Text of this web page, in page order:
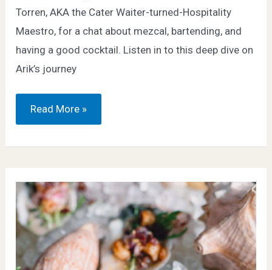
Torren, AKA the Cater Waiter-turned-Hospitality
Maestro, for a chat about mezcal, bartending, and
having a good cocktail. Listen in to this deep dive on
Arik’s journey
Bowl
the
Agave
–
Beer
Sessions
Radio
Podcast
Read More »